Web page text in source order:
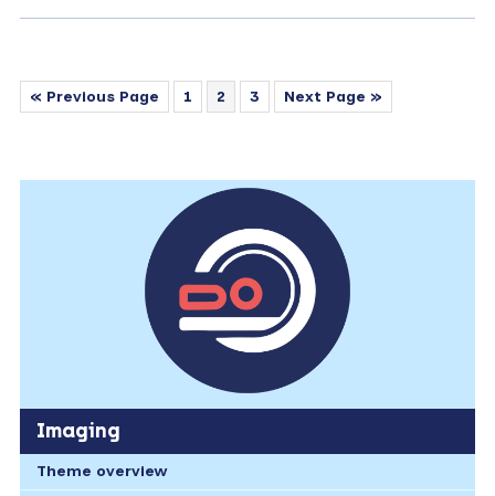
« Previous Page 1 2 3 Next Page »
Imaging
Theme overview